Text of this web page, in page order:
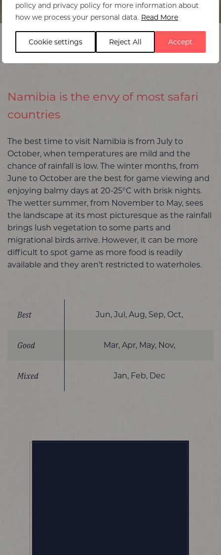
policy and privacy policy for more information about
how we process your personal data. Read More
Cookie settings Reject All Accept
Home>Namibia >Best times to visit
Namibia is the envy of most safari
countries
The best time to visit Namibia is from July to
October, when temperatures are mild and the
chance of rainfall is low. The winter months, from
June to October are the best for game viewing and
enjoying balmy days at 20-25°C with brisk nights.
The wetter summer, from November to May, sees
the landscape at its most picturesque as the rainfall
brings lush vegetation to some parts and
migrational birds arrive. However, it can be more
difficult to spot game as more food is readily
available and they aren't restricted to waterholes.
Best Jun, Jul, Aug, Sep, Oct,
Good Mar, Apr, May, Nov,
Mixed Jan, Feb, Dec